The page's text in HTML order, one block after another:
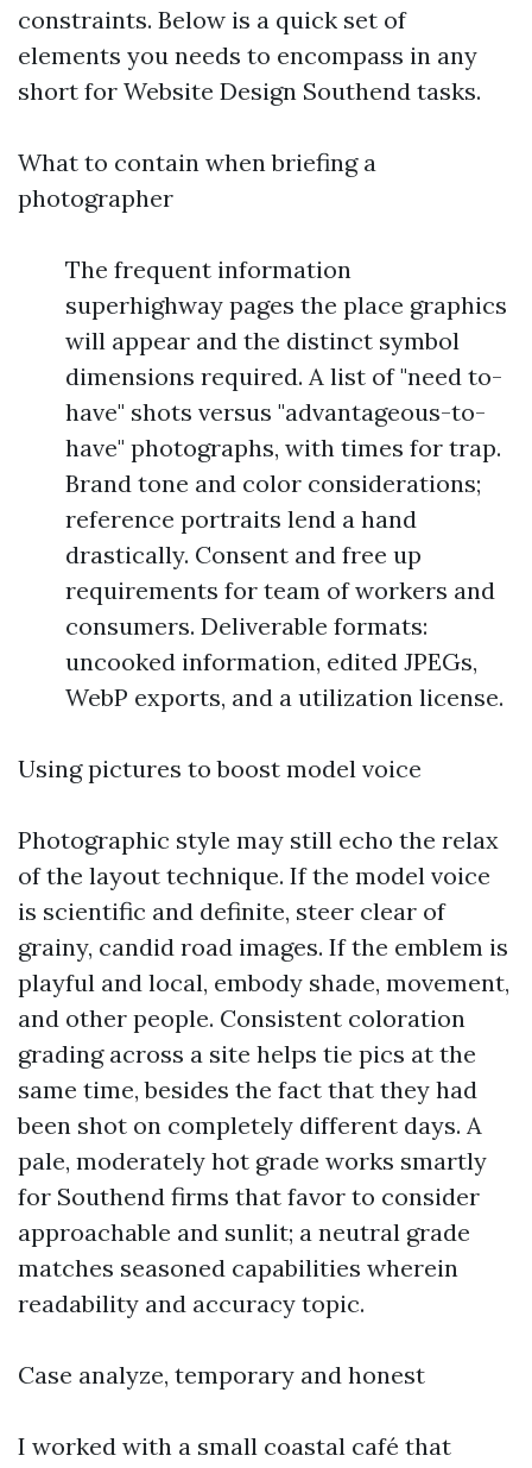
constraints. Below is a quick set of
elements you needs to encompass in any
short for Website Design Southend tasks.
What to contain when briefing a
photographer
The frequent information
superhighway pages the place graphics
will appear and the distinct symbol
dimensions required. A list of "need to-
have" shots versus "advantageous-to-
have" photographs, with times for trap.
Brand tone and color considerations;
reference portraits lend a hand
drastically. Consent and free up
requirements for team of workers and
consumers. Deliverable formats:
uncooked information, edited JPEGs,
WebP exports, and a utilization license.
Using pictures to boost model voice
Photographic style may still echo the relax
of the layout technique. If the model voice
is scientific and definite, steer clear of
grainy, candid road images. If the emblem is
playful and local, embody shade, movement,
and other people. Consistent coloration
grading across a site helps tie pics at the
same time, besides the fact that they had
been shot on completely different days. A
pale, moderately hot grade works smartly
for Southend firms that favor to consider
approachable and sunlit; a neutral grade
matches seasoned capabilities wherein
readability and accuracy topic.
Case analyze, temporary and honest
I worked with a small coastal café that